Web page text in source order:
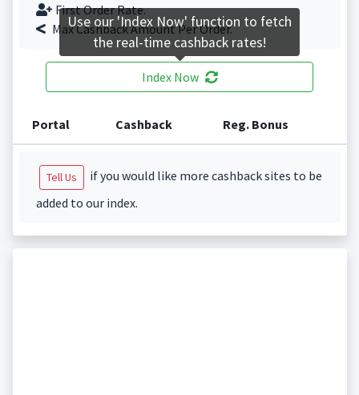
First Order Rate.
Max Cashback Amount Per Order.
Index Now
Portal Cashback Reg. Bonus
Tell Us
if you would like more cashback sites to be
added to our index.
Use our 'Index Now' function to fetch
the real-time cashback rates!